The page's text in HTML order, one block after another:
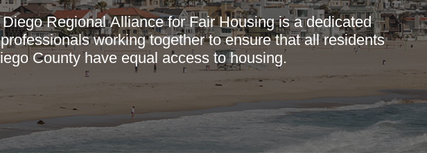
Diego Regional Alliance for Fair Housing is a dedicated
professionals working together to ensure that all residents
iego County have equal access to housing.